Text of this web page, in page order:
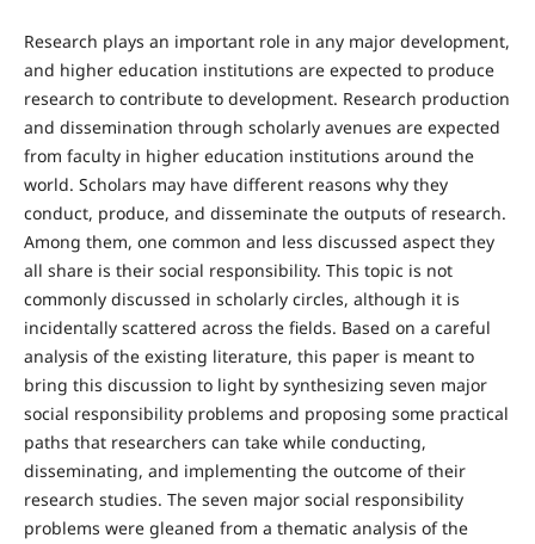
Research plays an important role in any major development,
and higher education institutions are expected to produce
research to contribute to development. Research production
and dissemination through scholarly avenues are expected
from faculty in higher education institutions around the
world. Scholars may have different reasons why they
conduct, produce, and disseminate the outputs of research.
Among them, one common and less discussed aspect they
all share is their social responsibility. This topic is not
commonly discussed in scholarly circles, although it is
incidentally scattered across the fields. Based on a careful
analysis of the existing literature, this paper is meant to
bring this discussion to light by synthesizing seven major
social responsibility problems and proposing some practical
paths that researchers can take while conducting,
disseminating, and implementing the outcome of their
research studies. The seven major social responsibility
problems were gleaned from a thematic analysis of the